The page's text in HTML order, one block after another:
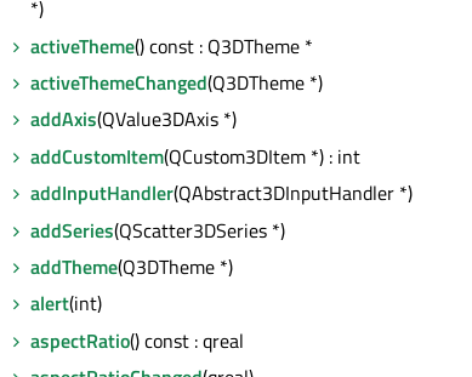
*)
activeTheme() const : Q3DTheme *
activeThemeChanged(Q3DTheme *)
addAxis(QValue3DAxis *)
addCustomItem(QCustom3DItem *) : int
addInputHandler(QAbstract3DInputHandler *)
addSeries(QScatter3DSeries *)
addTheme(Q3DTheme *)
alert(int)
aspectRatio() const : qreal